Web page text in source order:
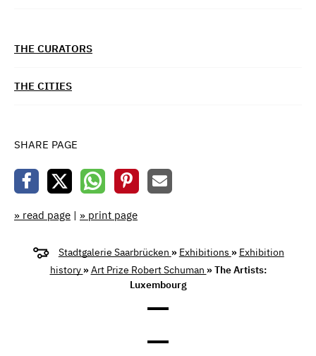
THE CURATORS
THE CITIES
SHARE PAGE
» read page | » print page
Stadtgalerie Saarbrücken » Exhibitions » Exhibition
history »Art Prize Robert Schuman » The Artists:
Luxembourg